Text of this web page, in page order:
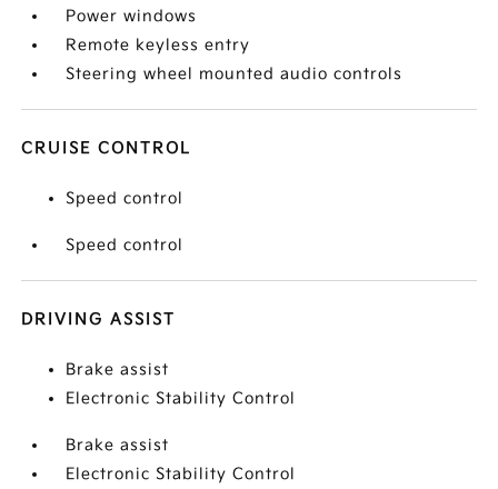
Power windows
Remote keyless entry
Steering wheel mounted audio controls
CRUISE CONTROL
Speed control
Speed control
DRIVING ASSIST
Brake assist
Electronic Stability Control
Brake assist
Electronic Stability Control